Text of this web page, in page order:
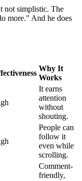
not simplistic. The
more." And he does
Why It
Works
It earns
attention
without
shouting.
People can
follow it
even while
scrolling.
Comment-
friendly,